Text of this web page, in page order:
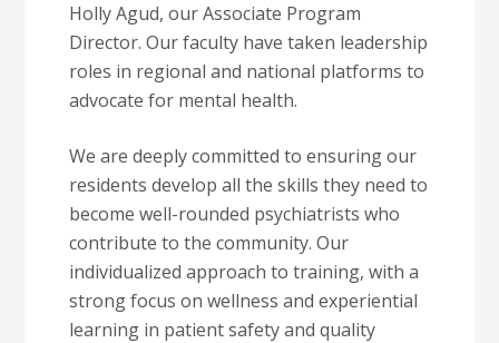
Holly Agud, our Associate Program
Director. Our faculty have taken leadership
roles in regional and national platforms to
advocate for mental health.
We are deeply committed to ensuring our
residents develop all the skills they need to
become well-rounded psychiatrists who
contribute to the community. Our
individualized approach to training, with a
strong focus on wellness and experiential
learning in patient safety and quality